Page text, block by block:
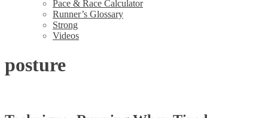
Pace & Race Calculator
Runner’s Glossary
Strong
Videos
posture